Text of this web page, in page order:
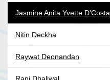
Jasmine Anita Yvette D'Costa
Nitin Deckha
Raywat Deonandan